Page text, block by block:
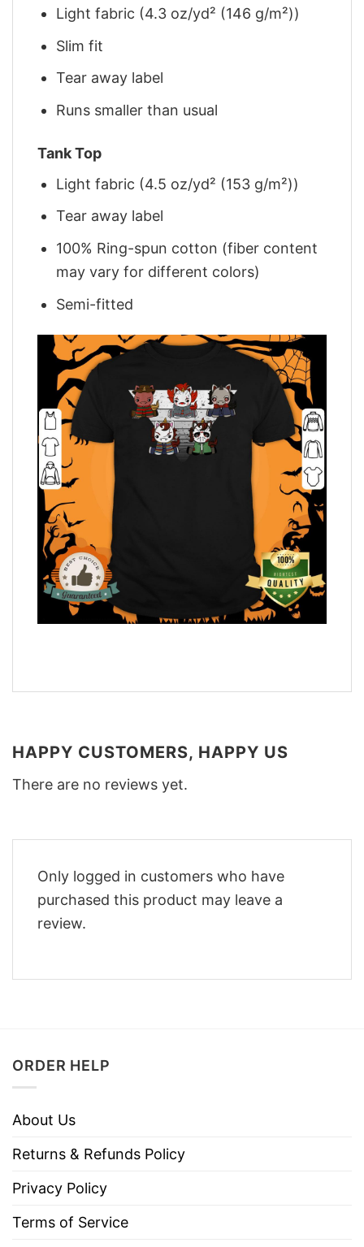
Light fabric (4.3 oz/yd² (146 g/m²))
Slim fit
Tear away label
Runs smaller than usual
Tank Top
Light fabric (4.5 oz/yd² (153 g/m²))
Tear away label
100% Ring-spun cotton (fiber content
may vary for different colors)
Semi-fitted
HAPPY CUSTOMERS, HAPPY US
There are no reviews yet.
Only logged in customers who have
purchased this product may leave a
review.
ORDER HELP
About Us
Returns & Refunds Policy
Privacy Policy
Terms of Service